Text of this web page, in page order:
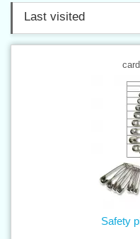
Last visited
Safety